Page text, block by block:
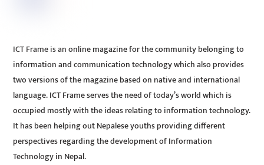
ICT Frame is an online magazine for the community belonging to
information and communication technology which also provides
two versions of the magazine based on native and international
language. ICT Frame serves the need of today’s world which is
occupied mostly with the ideas relating to information technology.
It has been helping out Nepalese youths providing different
perspectives regarding the development of Information
Technology in Nepal.